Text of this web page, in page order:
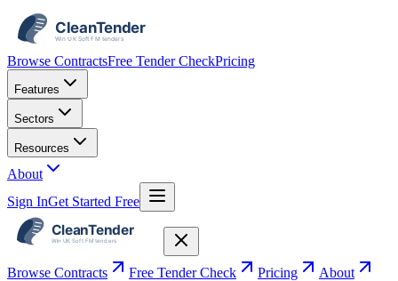
Browse ContractsFree Tender CheckPricing
Features
Sectors
Resources
About
Sign InGet Started Free
Browse Contracts Free Tender Check Pricing
About